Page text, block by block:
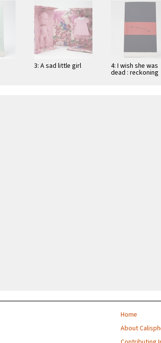
3: A sad little girl 4: I wish she was
dead : reckoning
Home
About